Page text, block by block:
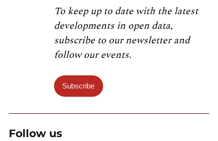
To keep up to date with the latest
developments in open data,
subscribe to our newsletter and
follow our events.
Subscribe
Follow us